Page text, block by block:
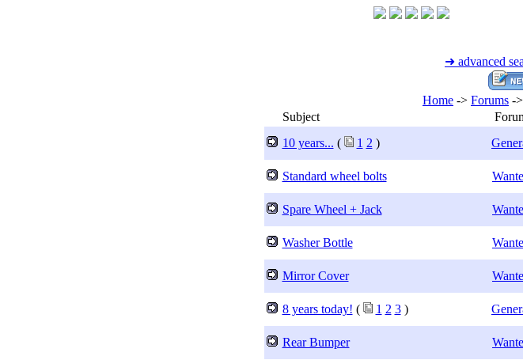
➜ advanced
Home -> Forums ->
Subject
10 years... ( 1 2 )
Standard wheel bolts
Spare Wheel + Jack
Washer Bottle
Mirror Cover
8 years today! ( 1 2 3)
Rear Bumper